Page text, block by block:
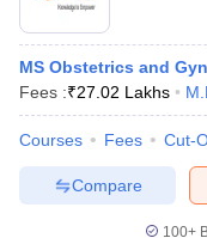
MS Obstetrics and
Fees :₹27.02 Lakhs
Courses Fees Cut-
Compare
100+